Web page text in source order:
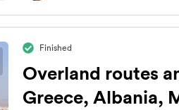
Finished
Overland routes
Greece, Albania,